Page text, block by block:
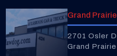
Grand
2701 Osler
Grand